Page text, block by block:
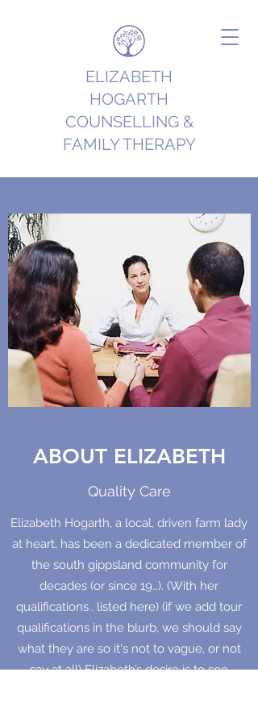
ELIZABETH
HOGARTH
COUNSELLING &
FAMILY THERAPY
ABOUT ELIZABETH
Quality Care
Elizabeth Hogarth, a local, driven farm lady
at heart, has been a dedicated member of
the south gippsland community for
decades (or since 19…). (With her
qualifications.. listed here) (if we add tour
qualifications in the blurb, we should say
what they are so it's not to vague, or not
say at all) Elizabeth’s desire is to see